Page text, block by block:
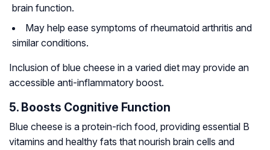
brain function.
May help ease symptoms of rheumatoid arthritis and
similar conditions.
Inclusion of blue cheese in a varied diet may provide an
accessible anti-inflammatory boost.
5. Boosts Cognitive Function
Blue cheese is a protein-rich food, providing essential B
vitamins and healthy fats that nourish brain cells and